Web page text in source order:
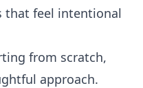
that feel intentional
from scratch,
approach.